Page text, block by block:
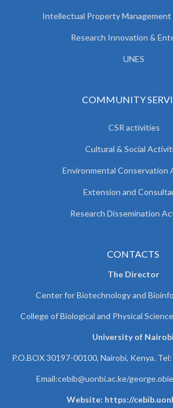
Intellectual Property
Research Innovation &
UNES
COMMUNITY
CSR activities
Cultural & Social
Environmental Conservation
Extension and
Research Dissemination
CONTACTS
The Director
Center for Biotechnology and
College of Biological and Physical
University of Nairobi
P.O.BOX 30197-00100, Nairobi, Kenya.
Email:cebib@uonbi.ac.ke/
Website: https://